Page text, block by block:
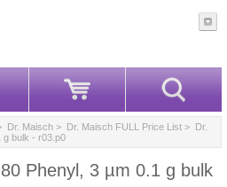
Dr. Maisch > Dr. Maisch FULL Price List > Dr.
g bulk - r03.p0
Phenyl, 3 µm 0.1 g bulk